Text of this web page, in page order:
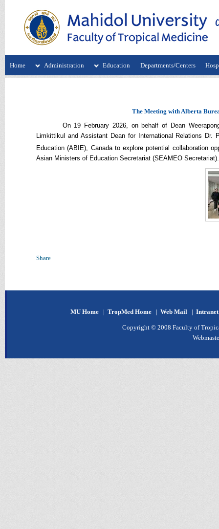
Home Administration Education Departments/Centers
The Meeting with Alberta
On 19 February 2026, on behalf of Dean
Limkittikul andAssistant Dean for International Relations Dr.
Education (ABIE), Canada to explore potential collaboration
Asian Ministers of Education Secretariat (SEAMEO Secretariat).
Share
MU Home | TropMed Home | Web Mail |
Copyright © 2008 Faculty of